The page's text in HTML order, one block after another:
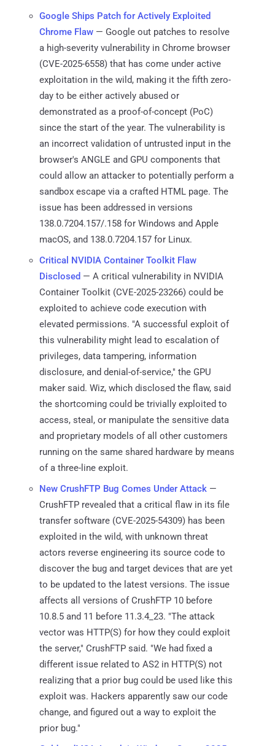
Google Ships Patch for Actively Exploited
Chrome Flaw — Google out patches to resolve
a high-severity vulnerability in Chrome browser
(CVE-2025-6558) that has come under active
exploitation in the wild, making it the fifth zero-
day to be either actively abused or
demonstrated as a proof-of-concept (PoC)
since the start of the year. The vulnerability is
an incorrect validation of untrusted input in the
browser's ANGLE and GPU components that
could allow an attacker to potentially perform a
sandbox escape via a crafted HTML page. The
issue has been addressed in versions
138.0.7204.157/.158 for Windows and Apple
macOS, and 138.0.7204.157 for Linux.
Critical NVIDIA Container Toolkit Flaw
Disclosed — A critical vulnerability in NVIDIA
Container Toolkit (CVE-2025-23266) could be
exploited to achieve code execution with
elevated permissions. "A successful exploit of
this vulnerability might lead to escalation of
privileges, data tampering, information
disclosure, and denial-of-service," the GPU
maker said. Wiz, which disclosed the flaw, said
the shortcoming could be trivially exploited to
access, steal, or manipulate the sensitive data
and proprietary models of all other customers
running on the same shared hardware by means
of a three-line exploit.
New CrushFTP Bug Comes Under Attack —
CrushFTP revealed that a critical flaw in its file
transfer software (CVE-2025-54309) has been
exploited in the wild, with unknown threat
actors reverse engineering its source code to
discover the bug and target devices that are yet
to be updated to the latest versions. The issue
affects all versions of CrushFTP 10 before
10.8.5 and 11 before 11.3.4_23. "The attack
vector was HTTP(S) for how they could exploit
the server," CrushFTP said. "We had fixed a
different issue related to AS2 in HTTP(S) not
realizing that a prior bug could be used like this
exploit was. Hackers apparently saw our code
change, and figured out a way to exploit the
prior bug."